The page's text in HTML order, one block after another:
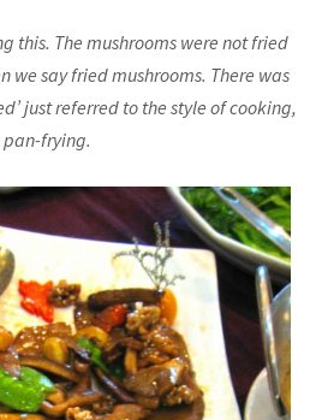
this. The mushrooms were not fried
we say fried mushrooms. There was
just referred to the style of cooking,
pan-frying.